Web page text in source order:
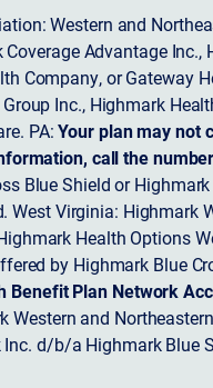
Western and
Advantage Inc.,
Company, or Gateway
Inc., Highmark
PA:Your plan may not
call the
Blue Shield or
West Virginia: Highmark
Health Options
by Highmark Blue
Plan Network
Western and
Inc. d/b/a Highmark Blue